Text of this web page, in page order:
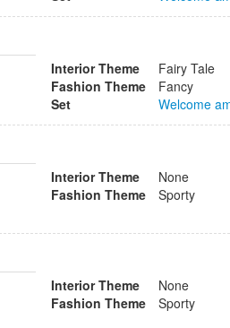
Interior Theme
Fairy Tale
Fashion Theme
Fancy
Set
Welcome
Interior Theme
None
Fashion Theme
Sporty
Interior Theme
None
Fashion Theme
Sporty